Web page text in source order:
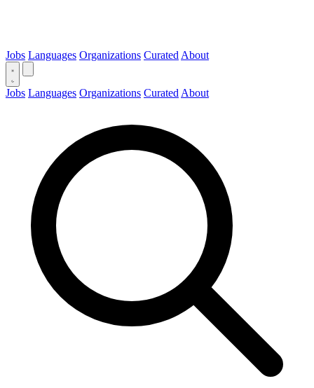
Jobs Languages Organizations Curated About
Jobs Languages Organizations Curated About